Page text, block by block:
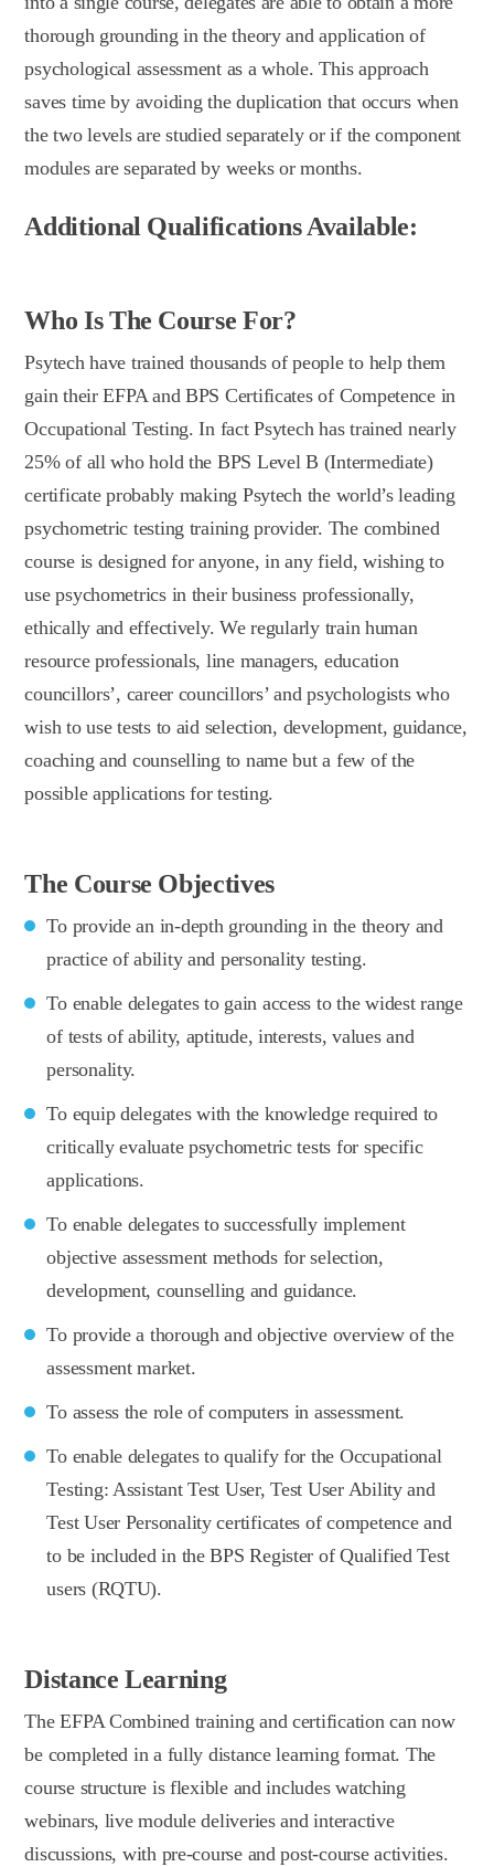
thorough grounding in the theory and application of
psychological assessment as a whole. This approach
saves time by avoiding the duplication that occurs when
the two levels are studied separately or if the component
modules are separated by weeks or months.
Additional Qualifications Available:
Who Is The Course For?
Psytech have trained thousands of people to help them
gain their EFPA and BPS Certificates of Competence in
Occupational Testing. In fact Psytech has trained nearly
25% of all who hold the BPS Level B (Intermediate)
certificate probably making Psytech the world’s leading
psychometric testing training provider. The combined
course is designed for anyone, in any field, wishing to
use psychometrics in their business professionally,
ethically and effectively. We regularly train human
resource professionals, line managers, education
councillors’, career councillors’ and psychologists who
wish to use tests to aid selection, development, guidance,
coaching and counselling to name but a few of the
possible applications for testing.
The Course Objectives
To provide an in-depth grounding in the theory and
practice of ability and personality testing.
To enable delegates to gain access to the widest range
of tests of ability, aptitude, interests, values and
personality.
To equip delegates with the knowledge required to
critically evaluate psychometric tests for specific
applications.
To enable delegates to successfully implement
objective assessment methods for selection,
development, counselling and guidance.
To provide a thorough and objective overview of the
assessment market.
To assess the role of computers in assessment.
To enable delegates to qualify for the Occupational
Testing: Assistant Test User, Test User Ability and
Test User Personality certificates of competence and
to be included in the BPS Register of Qualified Test
users (RQTU).
Distance Learning
The EFPA Combined training and certification can now
be completed in a fully distance learning format. The
course structure is flexible and includes watching
webinars, live module deliveries and interactive
discussions, with pre-course and post-course activities.